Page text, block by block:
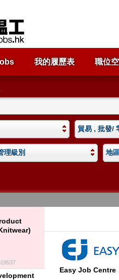
我的履歷表 職位
貿易 , 批發/
理級別 地
Easy Job Centre